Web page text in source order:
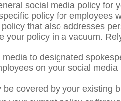
social media policy for
policy for employees
that also addresses
your policy in a vacuum.
media to designated
on your social media
be covered by your existing